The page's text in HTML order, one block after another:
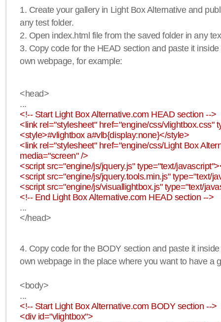
1. Create your gallery in Light Box Alternative and
any test folder.
2. Open index.html file from the saved folder in any
3. Copy code for the HEAD section and paste it
own webpage, for example:
<head>
...
<!-- Start Light Box Alternative.com HEAD section -->
<link rel="stylesheet" href="engine/css/vlightbox.css"
<style>#vlightbox a#vlb{display:none}</style>
<link rel="stylesheet" href="engine/css/Light Box
media="screen" />
<script src="engine/js/jquery.js" type="text/
<script src="engine/js/jquery.tools.min.js" type="text/
<script src="engine/js/visuallightbox.js" type="text/
<!-- End Light Box Alternative.com HEAD section -->
...
</head>
4. Copy code for the BODY section and paste it
own webpage in the place where you want to have a
<body>
...
<!-- Start Light Box Alternative.com BODY section -->
<div id="vlightbox">